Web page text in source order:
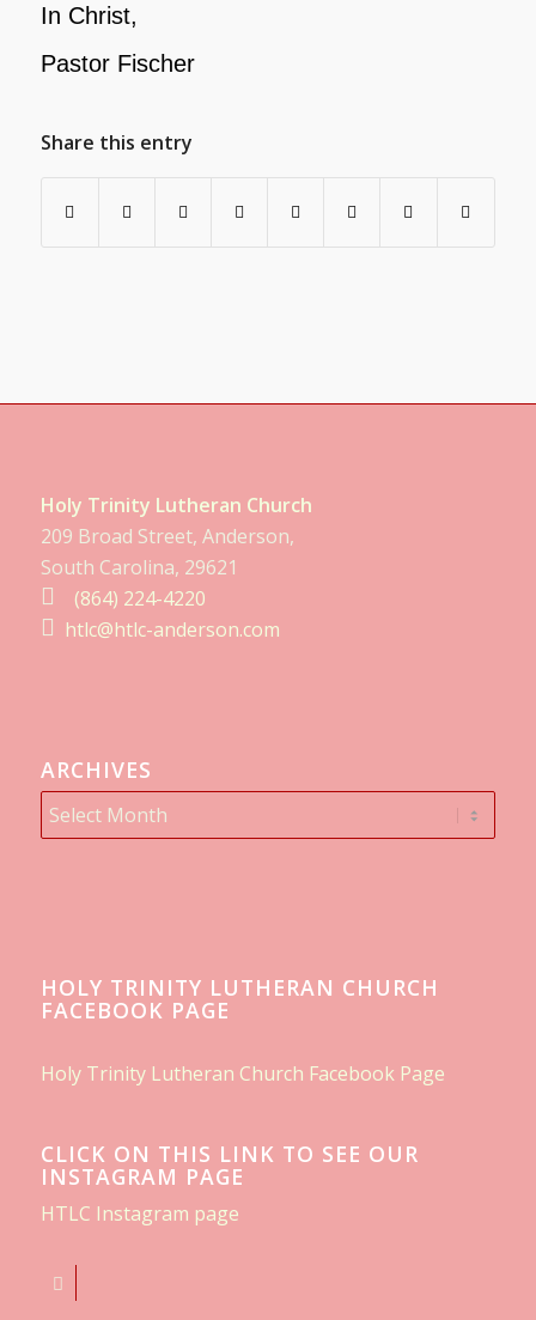
In Christ,
Pastor Fischer
Share this entry
Holy Trinity Lutheran Church
209 Broad Street, Anderson,
South Carolina, 29621
(864) 224-4220
htlc@htlc-anderson.com
ARCHIVES
HOLY TRINITY LUTHERAN CHURCH
FACEBOOK PAGE
Holy Trinity Lutheran Church Facebook Page
CLICK ON THIS LINK TO SEE OUR
INSTAGRAM PAGE
HTLC Instagram page